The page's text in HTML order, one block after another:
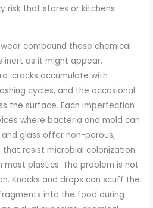
risk that stores or kitchens
compound these chemical
inert as it might appear.
cracks accumulate with
cycles, and the occasional
the surface. Each imperfection
where bacteria and mold can
glass offer non-porous,
resist microbial colonization
plastics. The problem is not
Knocks and drops can scuff the
into the food during